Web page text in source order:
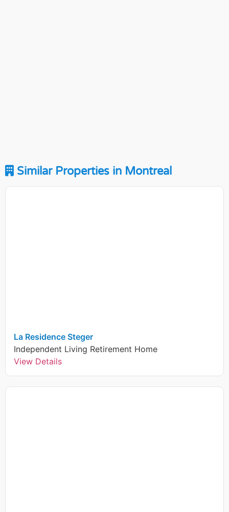
Similar Properties in Montreal
La Residence Steger
Independent Living Retirement Home
View Details